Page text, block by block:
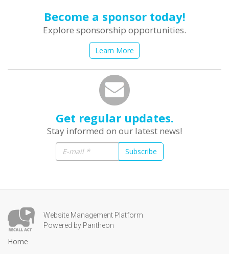
Become a sponsor today!
Explore sponsorship opportunities.
Learn More
Get regular updates.
Stay informed on our latest news!
Subscribe
Website Management Platform
Powered by Pantheon
Home